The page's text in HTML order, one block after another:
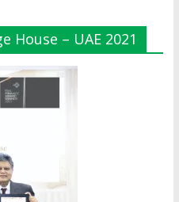
House – UAE 2021